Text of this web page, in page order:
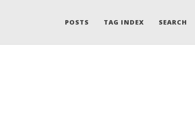
POSTS TAG INDEX SEARCH